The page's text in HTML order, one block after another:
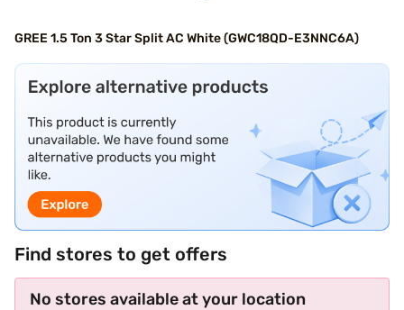
GREE 1.5 Ton 3 Star Split AC White (GWC18QD-E3NNC6A)
Find stores to get offers
No stores available at your location